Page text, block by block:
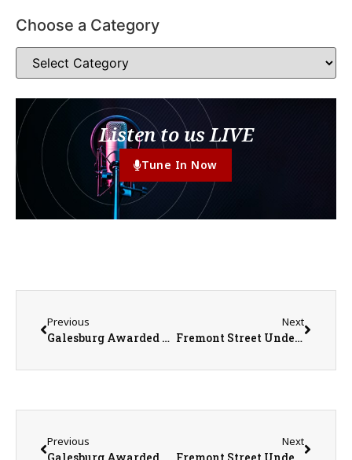
Choose a Category
Listen to us LIVE
Tune In Now
Previous
Galesburg Awarded Over $1.2 Million in EPA Brownfield Grants to Support Environmental Cleanup and Revitalization
Next
Fremont Street Underpass Closure
Previous
Galesburg Awarded Over $1.2 Million in EPA Brownfield Grants to Support Environmental Cleanup and Revitalization
Next
Fremont Street Underpass Closure